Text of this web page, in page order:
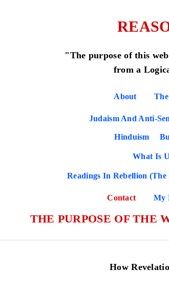
"The purpose of this
from a
About
Judaism And Anti-
Hinduism
What Is
Readings In Rebellion (The
Contact My
THE PURPOSE OF THE
How